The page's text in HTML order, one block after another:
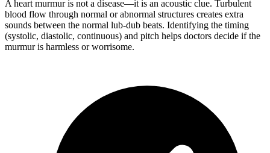
A heart murmur is not a disease—it is an acoustic clue. Turbulent
blood flow through normal or abnormal structures creates extra
sounds between the normal lub-dub beats. Identifying the timing
(systolic, diastolic, continuous) and pitch helps doctors decide if the
murmur is harmless or worrisome.